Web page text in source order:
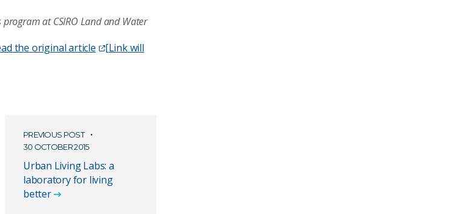
at CSIRO Land and Water
the original article
[Link will
PREVIOUS POST
30 OCTOBER 2015
Urban Living Labs: a
laboratory for living
better